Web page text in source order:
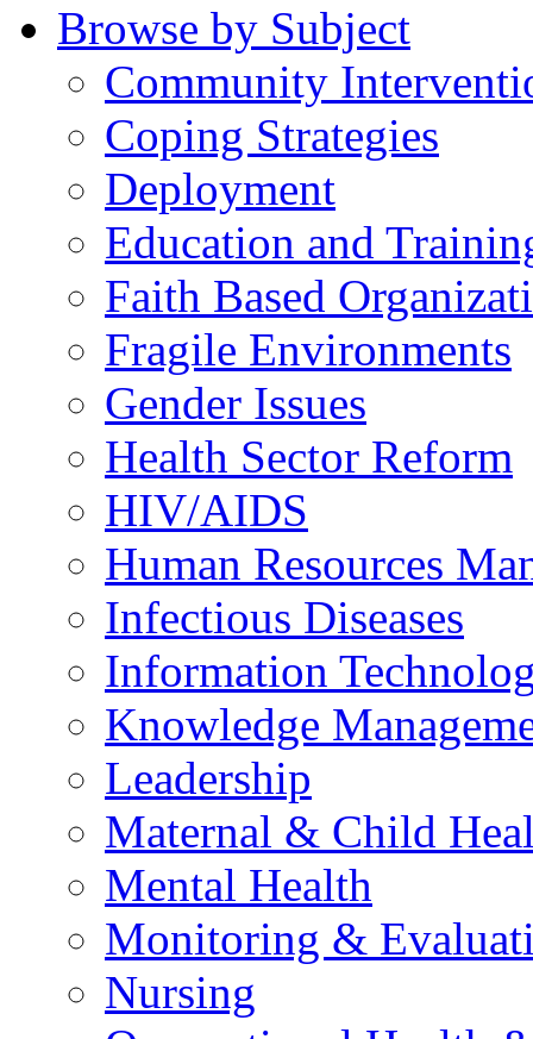
Browse by Subject
Community
Coping Strategies
Deployment
Education and
Faith Based
Fragile Environments
Gender Issues
Health Sector Reform
HIV/AIDS
Human Resources
Infectious Diseases
Information
Knowledge
Leadership
Maternal & Child
Mental Health
Monitoring &
Nursing